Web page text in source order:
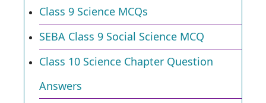
Class 9 Science MCQs
SEBA Class 9 Social Science MCQ
Class 10 Science Chapter Question
Answers